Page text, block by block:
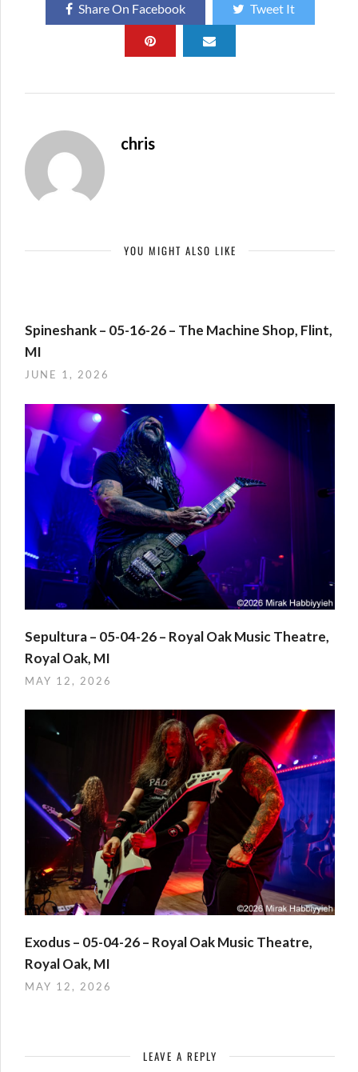
Share On Facebook Tweet It
chris
YOU MIGHT ALSO LIKE
Spineshank – 05-16-26 – The Machine Shop, Flint,
MI
JUNE 1, 2026
Sepultura – 05-04-26 – Royal Oak Music Theatre,
Royal Oak, MI
MAY 12, 2026
Exodus – 05-04-26 – Royal Oak Music Theatre,
Royal Oak, MI
MAY 12, 2026
LEAVE A REPLY